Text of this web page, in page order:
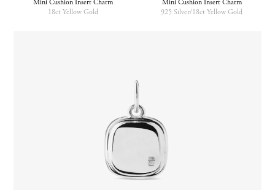
Mini Cushion Insert Charm
18ct Yellow Gold
Mini Cushion Insert Charm
925 Silver/18ct Yellow Gold